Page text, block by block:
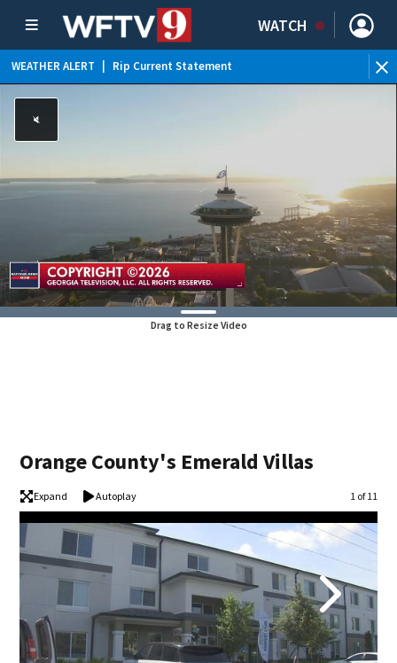
WATCH
WEATHER ALERT Rip Current Statement
Drag to Resize Video
Orange County's Emerald Villas
Expand Autoplay Image
1 of 11